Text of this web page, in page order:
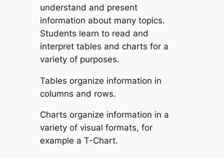
understand and present
information about many topics.
Students learn to read and
interpret tables and charts for a
variety of purposes.
Tables organize information in
columns and rows.
Charts organize information in a
variety of visual formats, for
example a T-Chart.